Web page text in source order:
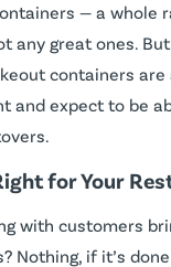
— a whole
any great ones.
containers
and expect to be
for Your
with customers
Nothing, if it’s